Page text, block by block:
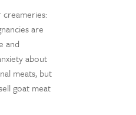
are
and
about
meats, but
goat meat